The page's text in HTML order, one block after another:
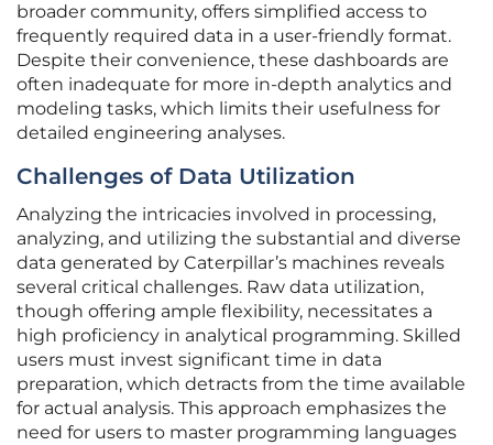
broader community, offers simplified access to
frequently required data in a user-friendly format.
Despite their convenience, these dashboards are
often inadequate for more in-depth analytics and
modeling tasks, which limits their usefulness for
detailed engineering analyses.
Challenges of Data Utilization
Analyzing the intricacies involved in processing,
analyzing, and utilizing the substantial and diverse
data generated by Caterpillar’s machines reveals
several critical challenges. Raw data utilization,
though offering ample flexibility, necessitates a
high proficiency in analytical programming. Skilled
users must invest significant time in data
preparation, which detracts from the time available
for actual analysis. This approach emphasizes the
need for users to master programming languages